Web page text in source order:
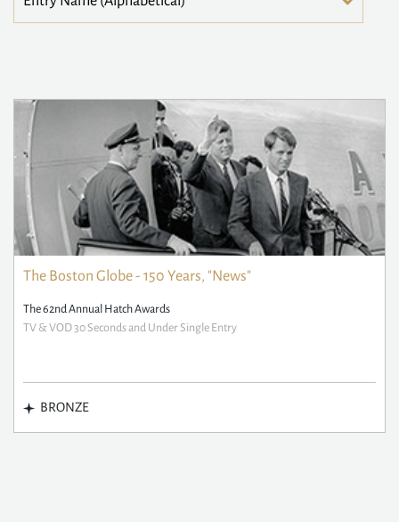
The Boston Globe - 150 Years, "News"
The 62nd Annual Hatch Awards
TV & VOD 30 Seconds and Under Single Entry
BRONZE